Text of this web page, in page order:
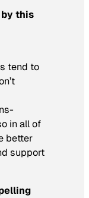
this
tend to
in all of
better
support